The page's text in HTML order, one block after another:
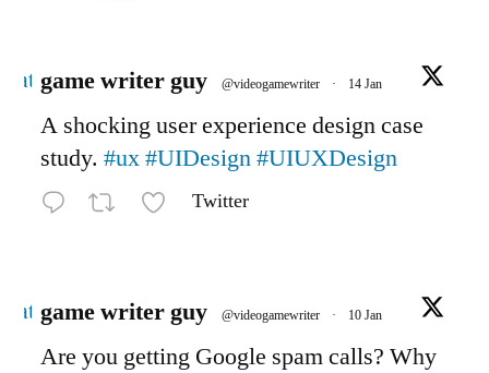
game writer guy @videogamewriter · 14 Jan
A shocking user experience design case
study. #ux#UIDesign#UIUXDesign
Twitter
game writer guy @videogamewriter · 10 Jan
Are you getting Google spam calls? Why